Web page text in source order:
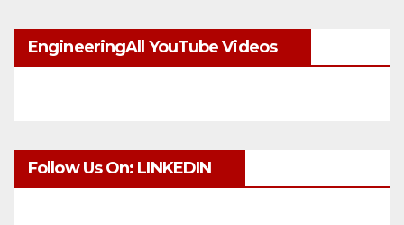
EngineeringAll YouTube Videos
Follow Us On: LINKEDIN